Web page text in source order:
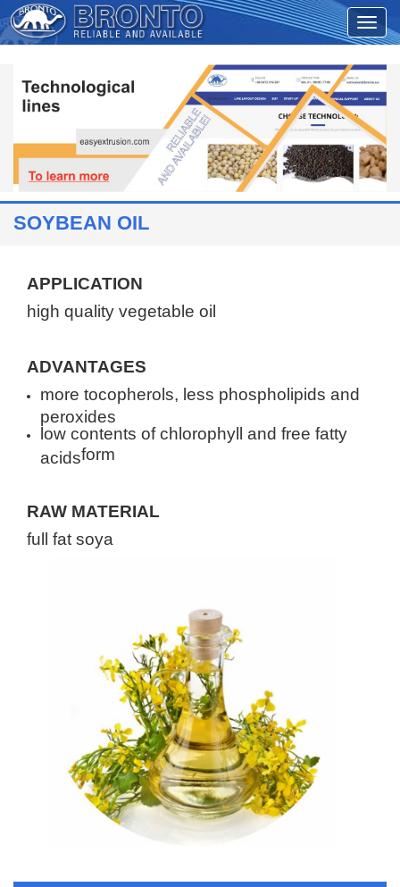
SOYBEAN OIL
APPLICATION
high quality vegetable oil
ADVANTAGES
more tocopherols, less phospholipids and
peroxides
low contents of chlorophyll and free fatty
acidsform
RAW MATERIAL
full fat soya